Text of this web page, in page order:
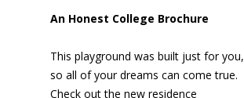
An Honest College Brochure
This playground was built just for you,
so all of your dreams can come true.
Check out the new residence